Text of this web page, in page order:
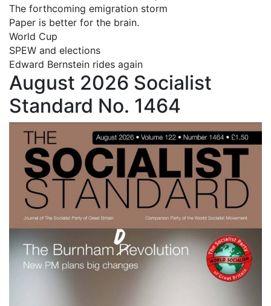
The forthcoming emigration storm
Paper is better for the brain.
World Cup
SPEW and elections
Edward Bernstein rides again
August 2026 Socialist
Standard No. 1464